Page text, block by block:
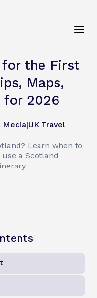
the First
Maps,
for 2026
Media|UK Travel
Learn when to
a Scotland